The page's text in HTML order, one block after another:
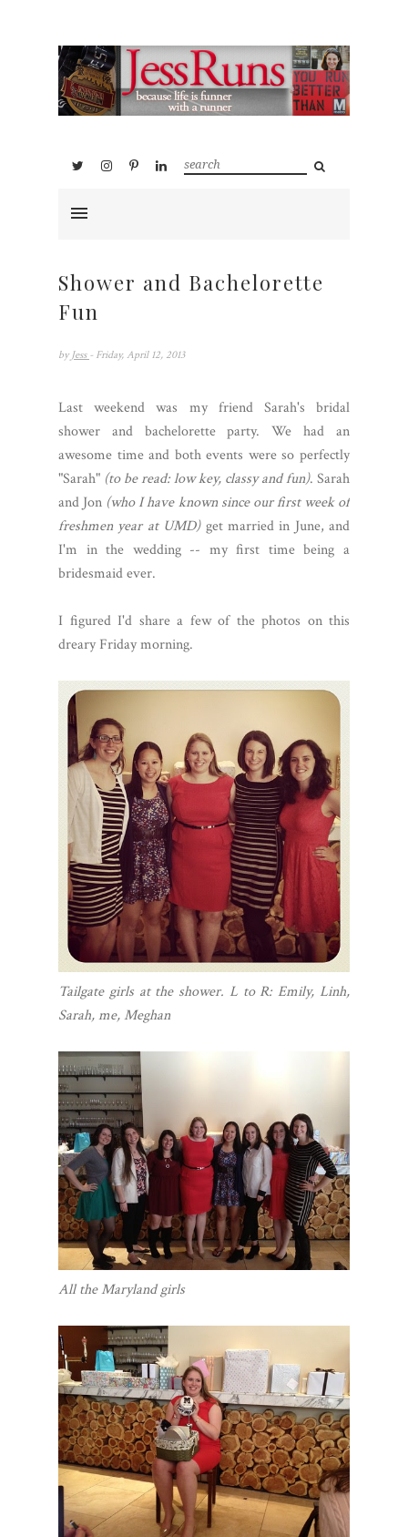
Shower and Bachelorette
Fun
by Jess - Friday, April 12, 2013
Last weekend was my friend Sarah's bridal
shower and bachelorette party. We had an
awesome time and both events were so perfectly
"Sarah" (to be read: low key, classy and fun). Sarah
and Jon (who I have known since our first week of
freshmen year at UMD)get married in June, and
I'm in the wedding -- my first time being a
bridesmaid ever.
I figured I'd share a few of the photos on this
dreary Friday morning.
Tailgate girls at the shower. L to R: Emily, Linh,
Sarah, me, Meghan
All the Maryland girls